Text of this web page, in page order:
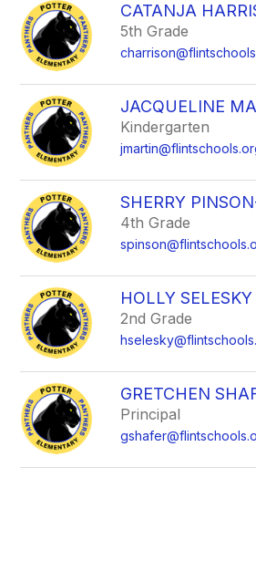
CATANJA
5th Grade
JACQUELINE
Kindergarten
SHERRY
4th Grade
HOLLY SELESKY
2nd Grade
GRETCHEN
Principal